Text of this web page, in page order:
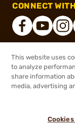
$189.09
COUPON CODE
CONNECT
® 2026,
This website uses
to analyze
share information
media, advertising